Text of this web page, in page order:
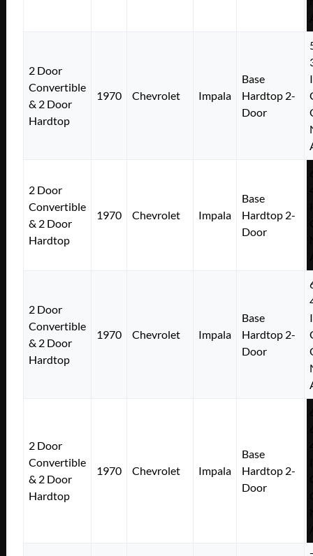
2 Door
Convertible
& 2 Door
Hardtop
1970 Chevrolet Impala
Base
Hardtop 2-
Door
2 Door
Convertible
& 2 Door
Hardtop
1970 Chevrolet Impala
Base
Hardtop 2-
Door
2 Door
Convertible
& 2 Door
Hardtop
1970 Chevrolet Impala
Base
Hardtop 2-
Door
2 Door
Convertible
& 2 Door
Hardtop
1970 Chevrolet Impala
Base
Hardtop 2-
Door